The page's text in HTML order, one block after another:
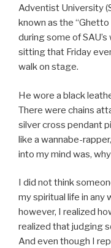
Adventist University
known as the
during some of
sitting that Friday
walk on stage.
He wore a black
There were chains
silver cross pendant
like a wannabe-
into my mind was,
I did not think
my spiritual life in any
however, I realized
realized that judging
And even though I